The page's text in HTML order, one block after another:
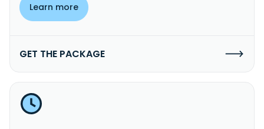
Learn more
GET THE PACKAGE